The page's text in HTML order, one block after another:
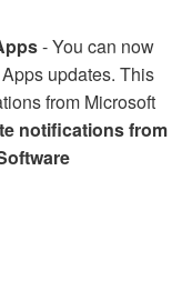
- You can now
updates. This
from Microsoft
notifications from